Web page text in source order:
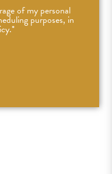
of my personal
purposes, in
*